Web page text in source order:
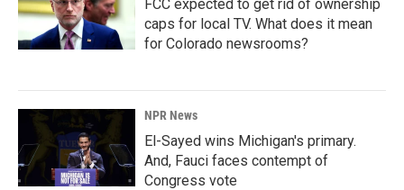
FCC expected to get rid of ownership
caps for local TV. What does it mean
for Colorado newsrooms?
NPR News
El-Sayed wins Michigan's primary.
And, Fauci faces contempt of
Congress vote